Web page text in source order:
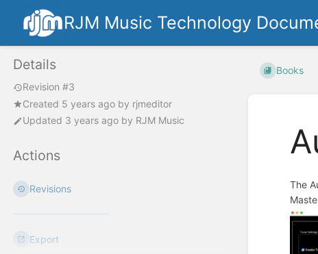
RJM Music Technology
Details
Revision #3
Created 5 years ago by rjmeditor
Updated 3 years ago by RJM Music
Actions
Revisions
Export
Books
The